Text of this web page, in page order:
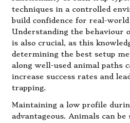
techniques in a controlled
build confidence for real-world
Understanding the behaviour
is also crucial, as this
determining the best setup
along well-used animal paths
increase success rates and
trapping.
Maintaining a low profile
advantageous. Animals can